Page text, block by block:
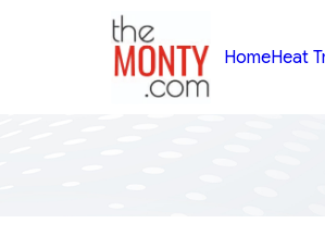
TheMonty.com
HomeHeat